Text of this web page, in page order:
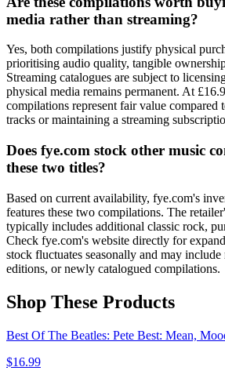
media rather than streaming?
Yes, both compilations justify physical
prioritising audio quality, tangible
Streaming catalogues are subject to
physical media remains permanent. At
compilations represent fair value
tracks or maintaining a streaming
Does fye.com stock other music
these two titles?
Based on current availability, fye.com's
features these two compilations. The
typically includes additional classic rock,
Check fye.com's website directly for
stock fluctuates seasonally and may include
editions, or newly catalogued compilations.
Shop These Products
Best Of The Beatles: Pete Best: Mean,
$16.99